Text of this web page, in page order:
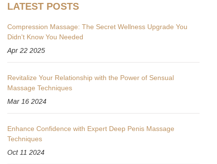
LATEST POSTS
Compression Massage: The Secret Wellness Upgrade You
Didn't Know You Needed
Apr 22 2025
Revitalize Your Relationship with the Power of Sensual
Massage Techniques
Mar 16 2024
Enhance Confidence with Expert Deep Penis Massage
Techniques
Oct 11 2024